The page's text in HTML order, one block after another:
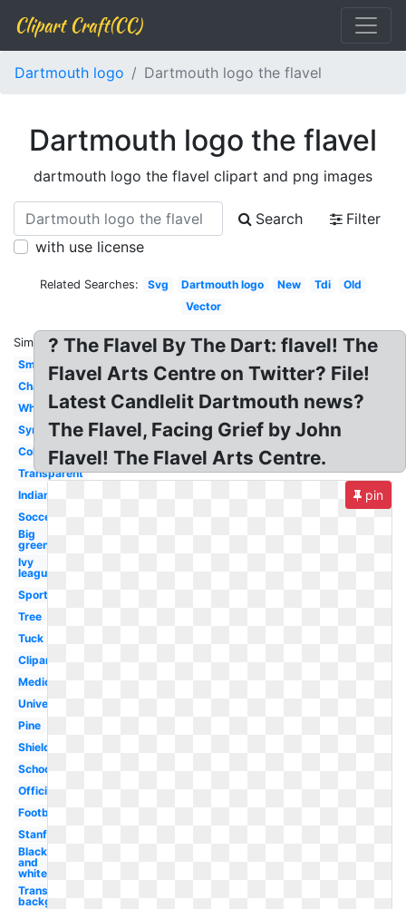
Clipart Craft(CC)
Dartmouth logo Dartmouth logo the flavel
Dartmouth logo the flavel
dartmouth logo the flavel clipart and png images
Search
Filter
with use license
Related Searches: Svg Dartmouth logo New Tdi
Old
Vector
Similar:
Small
Change
White
Symbol
College
Transparent
Indian
Soccer
Big
green
Ivy
league
Sports
Tree
Tuck
Clipart
Medicine
University
Pine
Shield
School
Official
Football
Stanford
Black
and
white
Transparent
background
? The Flavel By The Dart: flavel! The
Flavel Arts Centre on Twitter? File!
Latest Candlelit Dartmouth news?
The Flavel, Facing Grief by John
Flavel! The Flavel Arts Centre.
pin